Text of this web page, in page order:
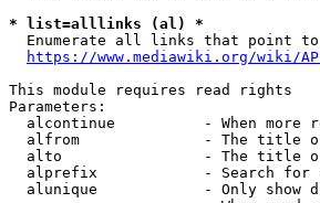
* list=alllinks (al) *
Enumerate all links that point
https://www.mediawiki.org/wiki/
This module requires read rights
Parameters:
alcontinue          - When more
alfrom              - The title
alto                - The title
alprefix            - Search for
alunique            - Only show